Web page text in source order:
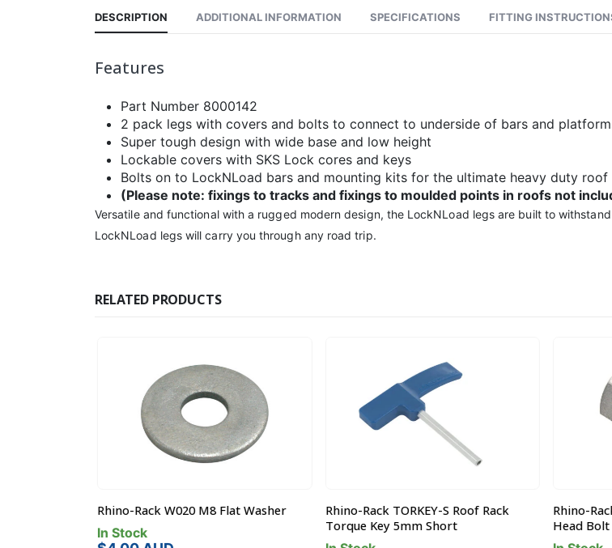
DESCRIPTION ADDITIONAL INFORMATION SPECIFICATIONS FITTING
Features
Part Number 8000142
2 pack legs with covers and bolts to connect to underside of bars and
Super tough design with wide base and low height
Lockable covers with SKS Lock cores and keys
Bolts on to LockNLoad bars and mounting kits for the ultimate heavy duty roof
(Please note: fixings to tracks and fixings to moulded points in roofs not
Versatile and functional with a rugged modern design, the LockNLoad legs are built to
LockNLoad legs will carry you through any road trip.
RELATED PRODUCTS
Rhino-Rack W020 M8 Flat Washer
In Stock
Rhino-Rack TORKEY-S Roof Rack
Torque Key 5mm Short
Rhino-
Head Bolt